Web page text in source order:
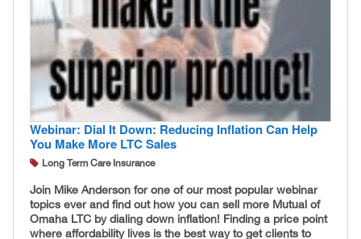
Webinar: Dial It Down: Reducing Inflation Can Help
You Make More LTC Sales
Long Term Care Insurance
Join Mike Anderson for one of our most popular webinar
topics ever and find out how you can sell more Mutual of
Omaha LTC by dialing down inflation! Finding a price point
where affordability lives is the best way to get clients to